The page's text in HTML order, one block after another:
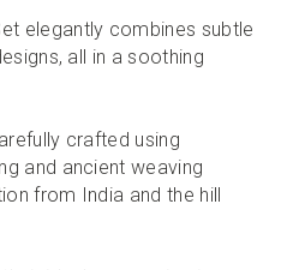
elegantly combines subtle
all in a soothing
crafted using
and ancient weaving
from India and the hill